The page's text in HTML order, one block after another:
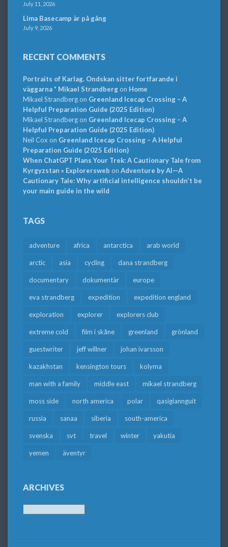
July 11, 2026
Lima Basecamp är på gång
July 9, 2026
RECENT COMMENTS
Portraits of Karlag. Ondskan sitter fortfarande i
väggarna * Mikael Strandbergon Home
Mikael Strandbergon Greenland Icecap Crossing – A
Helpful Preparation Guide (2025 Edition)
Mikael Strandbergon Greenland Icecap Crossing – A
Helpful Preparation Guide (2025 Edition)
Neil Cox on Greenland Icecap Crossing – A Helpful
Preparation Guide (2025 Edition)
When ChatGPT Plans Your Trek: A Cautionary Tale from
Kyrgyzstan » Explorersweb on Adventure by AI—A
Cautionary Tale: Why artificial intelligence shouldn’t be
your main guide in the wild
TAGS
adventure africa antarctica arab world
arctic asia cycling dana strandberg
documentary dokumentär europe
eva strandberg expedition expedition england
exploration explorer explorers club
extreme cold film i skåne greenland grönland
guestwriter jeff willner johan ivarsson
kazakhstan kensington tours kolyma
man with a family middle east mikael strandberg
moss side north america polar qasigiannguit
russia sanaa siberia south-america
svenska svt travel winter yakutia
yemen äventyr
ARCHIVES